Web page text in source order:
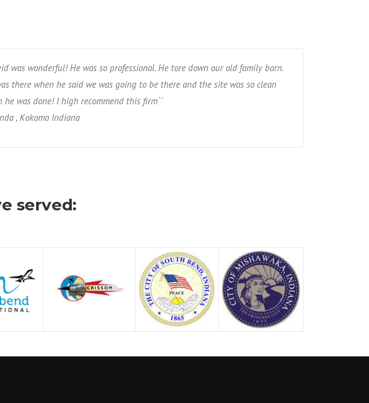
was wonderful! He was so professional. He tore down our old family barn.
there when he said we was going to be there and the site was so clean
he was done! I high recommend this firm``
, Kokomo Indiana
served: